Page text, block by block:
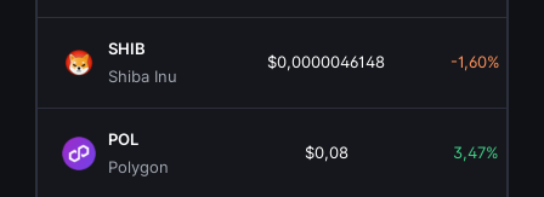
SHIB
Shiba Inu
$0,0000046148 -1,60%
POL
Polygon
$0,08 3,47%